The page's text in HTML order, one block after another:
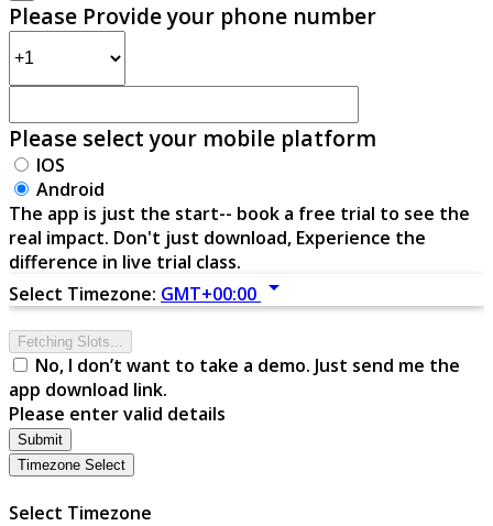
Please Provide your phone number
Please select your mobile platform
IOS
Android
The app is just the start-- book a free trial to see the
real impact. Don't just download, Experience the
difference in live trial class.
Select Timezone: GMT+00:00 arrow_drop_down
Fetching Slots...
No, I don’t want to take a demo. Just send me the
app download link.
Please enter valid details
Submit
Timezone Select
Select Timezone